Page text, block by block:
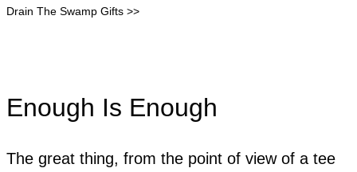
Drain The Swamp Gifts >>
Enough Is Enough
The great thing, from the point of view of a tee